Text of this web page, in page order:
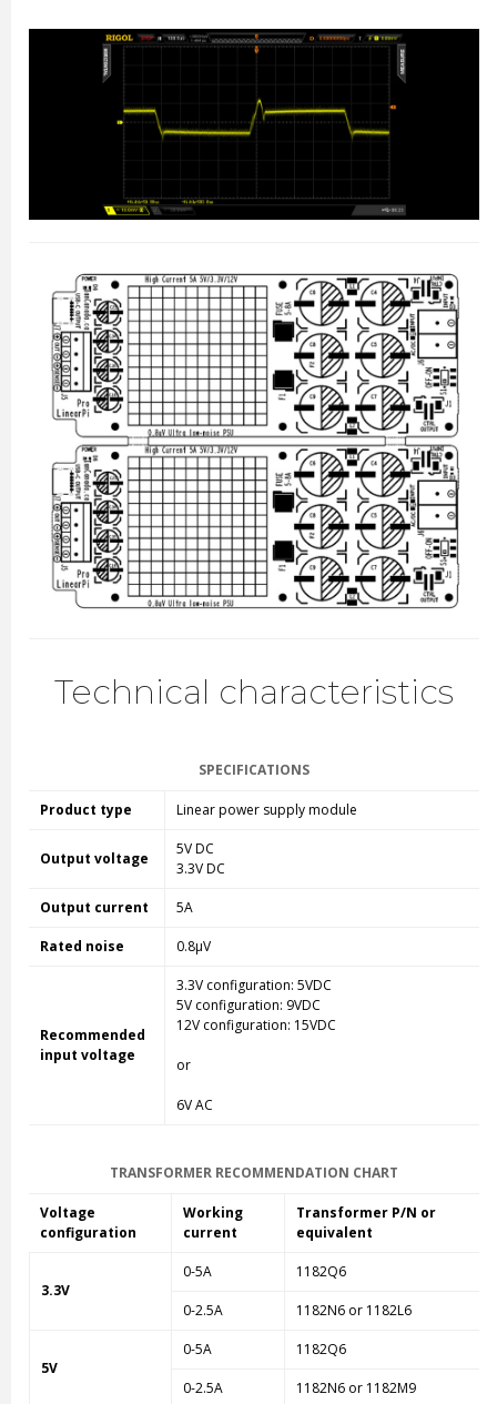
Technical characteristics
SPECIFICATIONS
Product type Linear power supply module
Output voltage
5V DC
3.3V DC
Output current 5A
Rated noise 0.8µV
Recommended
input voltage
3.3V configuration: 5VDC
5V configuration: 9VDC
12V configuration: 15VDC
or
6V AC
TRANSFORMER RECOMMENDATION CHART
Voltage
configuration
Working
current
Transformer P/N or
equivalent
3.3V
0-5A 1182Q6
0-2.5A 1182N6 or 1182L6
5V
0-5A 1182Q6
0-2.5A 1182N6 or 1182M9